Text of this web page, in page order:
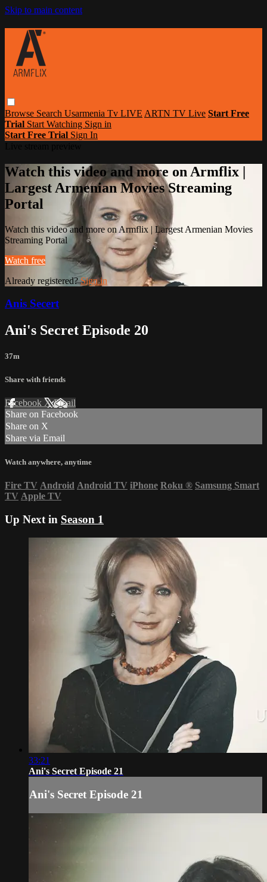
Skip to main content
Browse Search Usarmenia Tv LIVE ARTN TV Live Start Free
Trial Start Watching Sign in
Start Free Trial Sign In
Watch this video and more on Armflix |
Largest Armenian Movies Streaming
Portal
Watch this video and more on Armflix | Largest Armenian Movies
Streaming Portal
Watch free
Already registered?Sign in
Anis Secert
Ani's Secret Episode 20
37m
Share with friends
Facebook XEmail
Share on Facebook
Share on X
Share via Email
Watch anywhere, anytime
Fire TV Android Android TV iPhone Roku ® Samsung Smart
TV Apple TV
Up Next in Season 1
33:21
Ani's Secret Episode 21
Ani's Secret Episode 21